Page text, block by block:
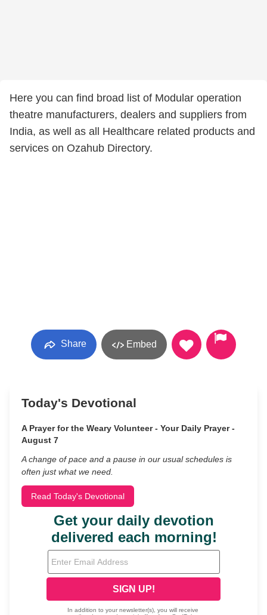
Here you can find broad list of Modular operation
theatre manufacturers, dealers and suppliers from
India, as well as all Healthcare related products and
services on Ozahub Directory.
Share Embed
Today's Devotional
A Prayer for the Weary Volunteer - Your Daily Prayer -
August 7
A change of pace and a pause in our usual schedules is
often just what we need.
Read Today's Devotional